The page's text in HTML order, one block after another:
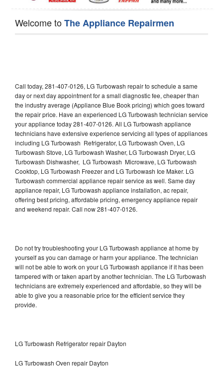
Welcome toThe Appliance Repairmen
Call today, 281-407-0126, LG Turbowash repair to schedule a same
day or next day appointment for a small diagnostic fee, cheaper than
the industry average (Appliance Blue Book pricing) which goes toward
the repair price. Have an experienced LG Turbowash technician service
your appliance today 281-407-0126. All LG Turbowash appliance
technicians have extensive experience servicing all types of appliances
including LG Turbowash Refrigerator, LG Turbowash Oven, LG
Turbowash Stove, LG Turbowash Washer, LG Turbowash Dryer, LG
Turbowash Dishwasher, LG Turbowash Microwave, LG Turbowash
Cooktop, LG Turbowash Freezer and LG Turbowash Ice Maker. LG
Turbowash commercial appliance repair service as well. Same day
appliance repair, LG Turbowash appliance installation, ac repair,
offering best pricing, affordable pricing, emergency appliance repair
and weekend repair. Call now 281-407-0126.
Do not try troubleshooting your LG Turbowash appliance at home by
yourself as you can damage or harm your appliance. The technician
will not be able to work on your LG Turbowash appliance if it has been
tampered with or taken apart by another technician. The LG Turbowash
technicians are extremely experienced and affordable, so they will be
able to give you a reasonable price for the efficient service they
provide.
LG Turbowash Refrigerator repair Dayton
LG Turbowash Oven repair Dayton